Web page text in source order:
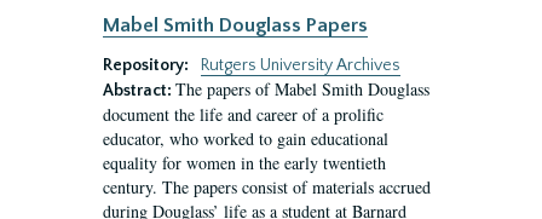
Mabel Smith Douglass Papers
Repository:
Rutgers University Archives
Abstract: The papers of Mabel Smith Douglass
document the life and career of a prolific
educator, who worked to gain educational
equality for women in the early twentieth
century. The papers consist of materials accrued
during Douglass’ life as a student at Barnard